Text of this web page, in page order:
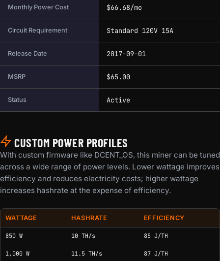
Monthly Power Cost $66.68/mo
Circuit Requirement Standard 120V 15A
Release Date 2017-09-01
MSRP $65.00
Status Active
CUSTOM POWER PROFILES
With custom firmware like DCENT_OS, this miner can be tuned
across a wide range of power levels. Lower wattage improves
efficiency and reduces electricity costs; higher wattage
increases hashrate at the expense of efficiency.
Custom power and tuning profiles for this model.
WATTAGE HASHRATE EFFICIENCY
850 W 10 TH/s 85 J/TH
1,000 W 11.5 TH/s 87 J/TH